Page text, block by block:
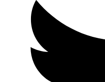
new
window